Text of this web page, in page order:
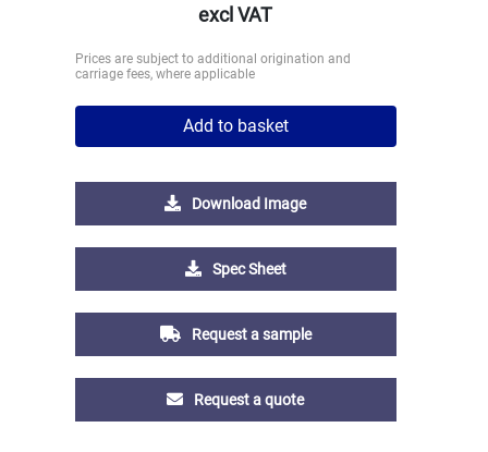
excl VAT
Prices are subject to additional origination and
carriage fees, where applicable
Add to basket
Download Image
Spec Sheet
Request a sample
Request a quote